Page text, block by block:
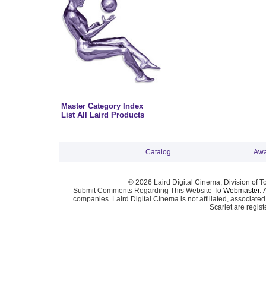
Master Category Index
List All Laird Products
Catalog
© 2026 Laird Digital Cinema, Division of
Submit Comments Regarding This Website To Webmaster.
companies. Laird Digital Cinema is not affiliated,
Scarlet are